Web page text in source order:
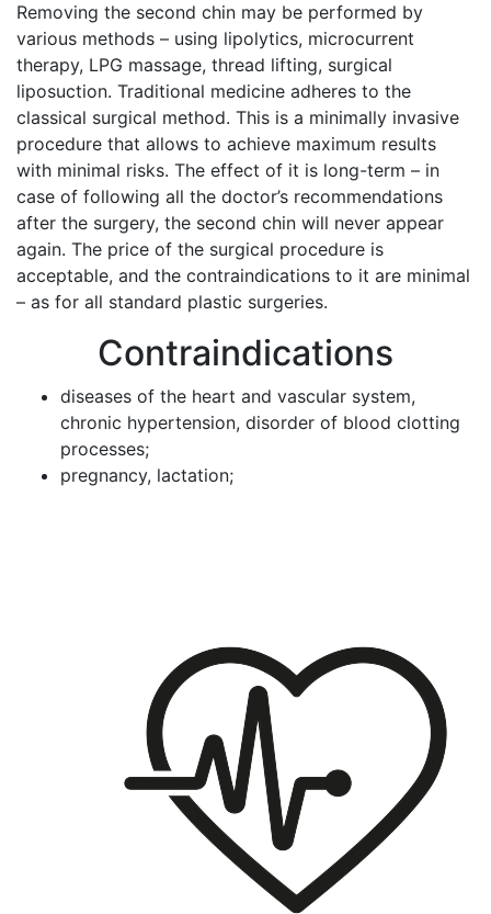
Removing the second chin may be performed by
various methods – using lipolytics, microcurrent
therapy, LPG massage, thread lifting, surgical
liposuction. Traditional medicine adheres to the
classical surgical method. This is a minimally invasive
procedure that allows to achieve maximum results
with minimal risks. The effect of it is long-term – in
case of following all the doctor’s recommendations
after the surgery, the second chin will never appear
again. The price of the surgical procedure is
acceptable, and the contraindications to it are minimal
– as for all standard plastic surgeries.
Contraindications
diseases of the heart and vascular system,
chronic hypertension, disorder of blood clotting
processes;
pregnancy, lactation;